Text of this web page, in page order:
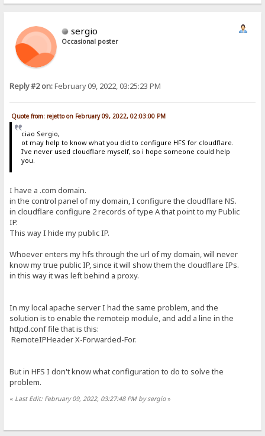
sergio
Occasional poster
Reply #2 on:February 09, 2022, 03:25:23 PM
Quote from: rejetto on February 09, 2022, 02:03:00 PM
ciao Sergio,
ot may help to know what you did to configure HFS for cloudflare.
I've never used cloudflare myself, so i hope someone could help
you.
I have a .com domain.
in the control panel of my domain, I configure the cloudflare NS.
in cloudflare configure 2 records of type A that point to my Public
IP.
This way I hide my public IP.
Whoever enters my hfs through the url of my domain, will never
know my true public IP, since it will show them the cloudflare IPs.
in this way it was left behind a proxy.
In my local apache server I had the same problem, and the
solution is to enable the remoteip module, and add a line in the
httpd.conf file that is this:
RemoteIPHeader X-Forwarded-For.
But in HFS I don't know what configuration to do to solve the
problem.
« Last Edit: February 09, 2022, 03:27:48 PM by sergio»